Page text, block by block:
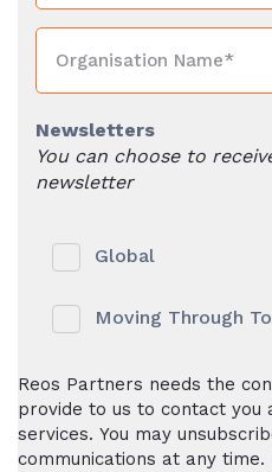
Newsletters
You can choose to
newsletter
Global
Moving Through
Reos Partners needs the
provide to us to contact you
services. You may
communications at any